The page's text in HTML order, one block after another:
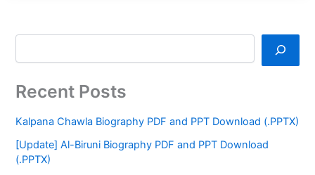
Recent Posts
Kalpana Chawla Biography PDF and PPT Download (.PPTX)
[Update] Al-Biruni Biography PDF and PPT Download
(.PPTX)